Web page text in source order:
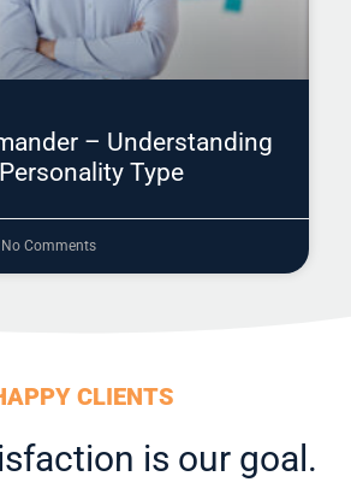
– Understanding
Type
No Comments
CLIENTS
is our goal.